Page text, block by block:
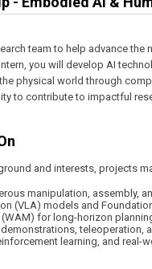
team to help advance the
you will develop AI
physical world through
to contribute to impactful
and interests, projects
manipulation, assembly,
(VLA) models and
for long-horizon
teleoperation,
learning, and real-